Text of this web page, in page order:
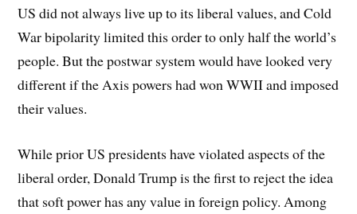
US did not always live up to its liberal values, and Cold
War bipolarity limited this order to only half the world’s
people. But the postwar system would have looked very
different if the Axis powers had won WWII and imposed
their values.
While prior US presidents have violated aspects of the
liberal order, Donald Trump is the first to reject the idea
that soft power has any value in foreign policy. Among